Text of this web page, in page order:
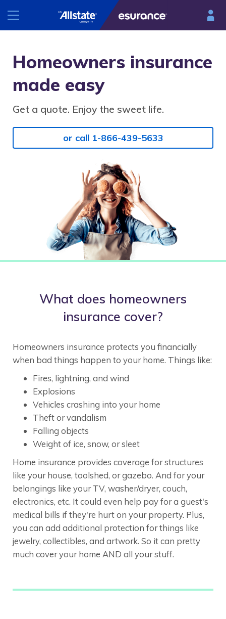
Motorcycle
RESOURCES
Esurance Mobile
DriveSense®
Find a preferred repair facility
Homeowners insurance
made easy
Get a quote. Enjoy the sweet life.
or call 1-866-439-5633
What does homeowners
insurance cover?
Homeowners insurance protects you financially
when bad things happen to your home. Things like:
Fires, lightning, and wind
Explosions
Vehicles crashing into your home
Theft or vandalism
Falling objects
Weight of ice, snow, or sleet
Home insurance provides coverage for structures
like your house, toolshed, or gazebo. And for your
belongings like your TV, washer/dryer, couch,
electronics, etc. It could even help pay for a guest's
medical bills if they're hurt on your property. Plus,
you can add additional protection for things like
jewelry, collectibles, and artwork. So it can pretty
much cover your home AND all your stuff.